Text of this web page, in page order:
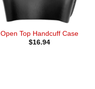
Open Top Handcuff Case
$16.94